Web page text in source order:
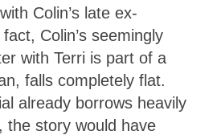
Colin’s late ex-
Colin’s seemingly
with Terri is part of a
falls completely flat.
already borrows heavily
the story would have